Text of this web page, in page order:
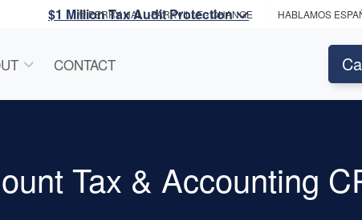
$1 Million Tax Audit Protection
PERRY HALL-PARKVILLE- CHANGE HABLAMOS
CONTACT
Tax & Accounting